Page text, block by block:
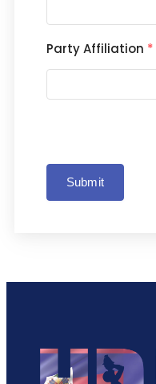
Party Affiliation *
Submit